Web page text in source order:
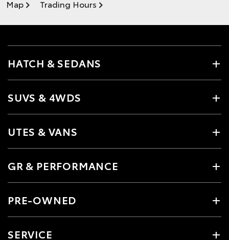
Map Trading Hours
HATCH & SEDANS
SUVS & 4WDS
UTES & VANS
GR & PERFORMANCE
PRE-OWNED
SERVICE